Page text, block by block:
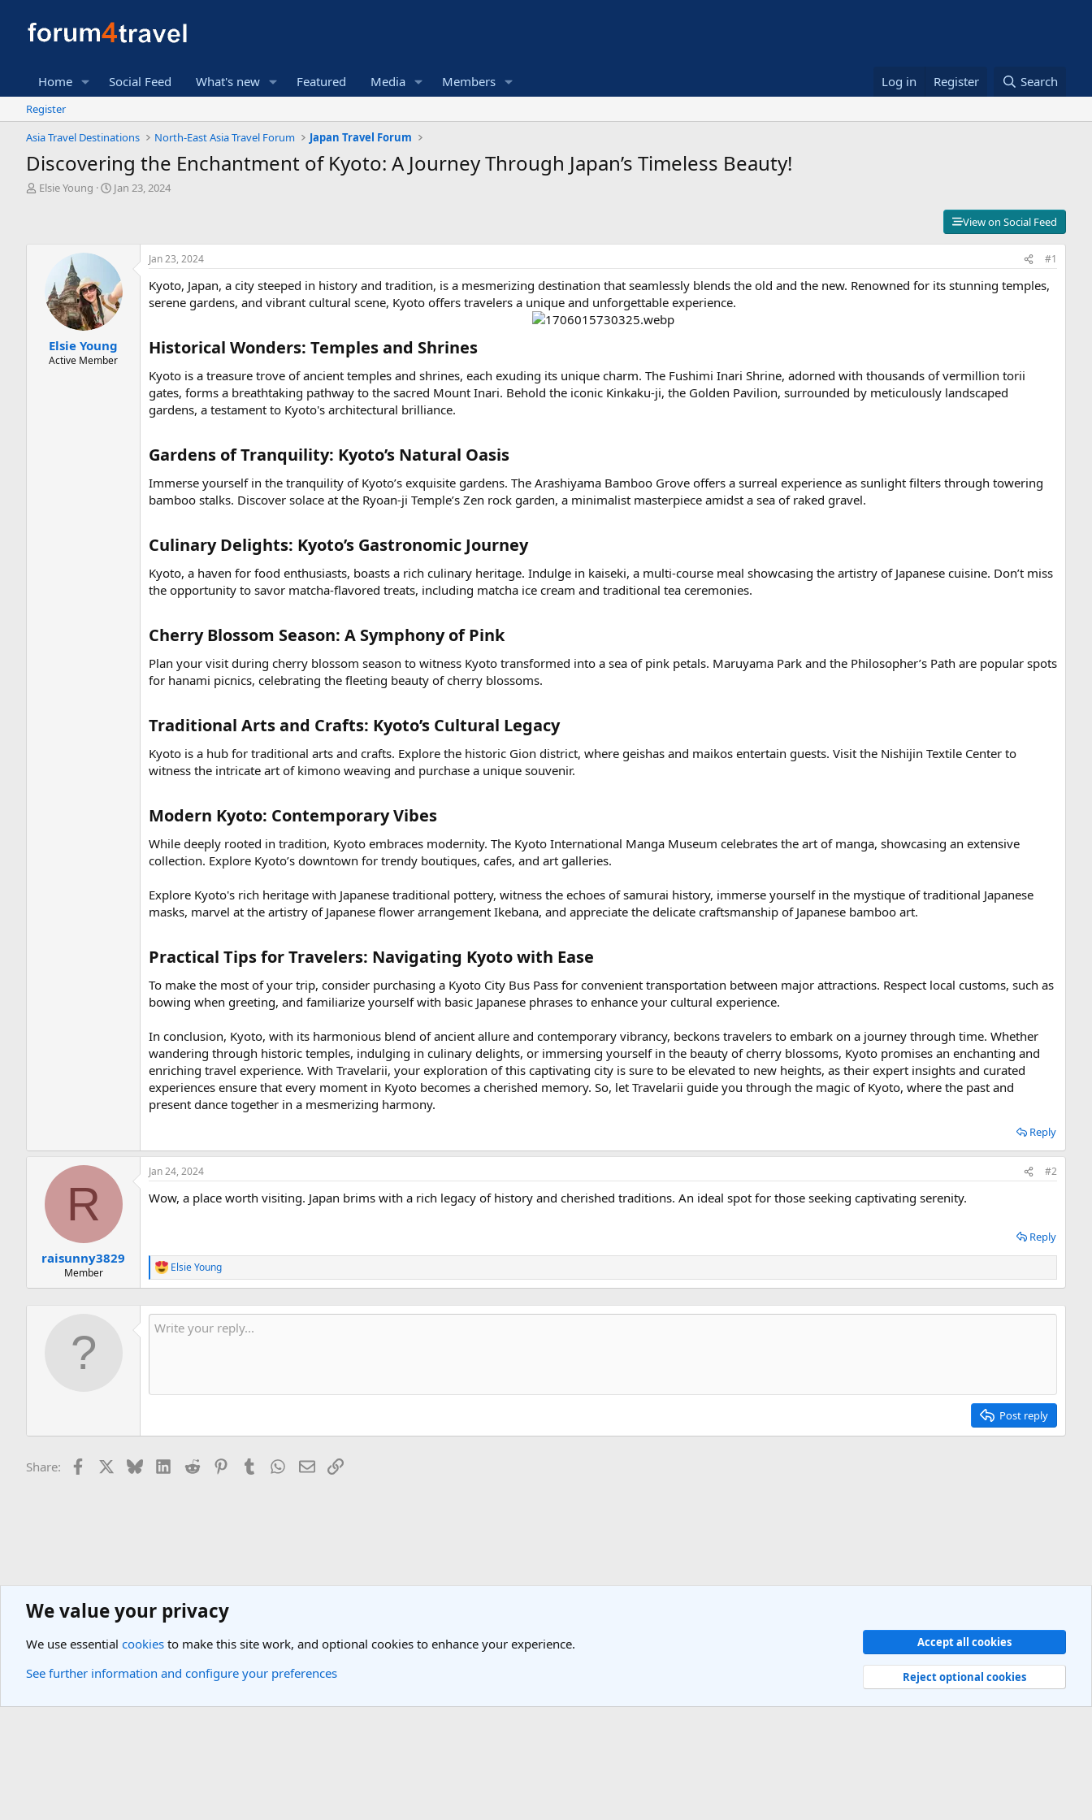
Home Social Feed What's new Featured Media Members Log in Register Search
Register
Asia Travel Destinations
North-East Asia Travel Forum Japan Travel Forum
Discovering the Enchantment of Kyoto: A Journey Through Japan’s Timeless Beauty!
T
Elsie Young
S
a
t
e
Jan 23, 2024
View on Social Feed
Elsie Young
Active Member
Jan 23, 2024 #1
Kyoto, Japan, a city steeped in history and tradition, is a mesmerizing destination that seamlessly blends the old and the new. Renowned for its stunning temples,
serene gardens, and vibrant cultural scene, Kyoto offers travelers a unique and unforgettable experience.
Historical Wonders: Temples and Shrines​
Kyoto is a treasure trove of ancient temples and shrines, each exuding its unique charm. The Fushimi Inari Shrine, adorned with thousands of vermillion torii
gates, forms a breathtaking pathway to the sacred Mount Inari. Behold the iconic Kinkaku-ji, the Golden Pavilion, surrounded by meticulously landscaped
gardens, a testament to Kyoto's architectural brilliance.
Gardens of Tranquility: Kyoto’s Natural Oasis​
Immerse yourself in the tranquility of Kyoto’s exquisite gardens. The Arashiyama Bamboo Grove offers a surreal experience as sunlight filters through towering
bamboo stalks. Discover solace at the Ryoan-ji Temple’s Zen rock garden, a minimalist masterpiece amidst a sea of raked gravel.
Culinary Delights: Kyoto’s Gastronomic Journey​
Kyoto, a haven for food enthusiasts, boasts a rich culinary heritage. Indulge in kaiseki, a multi-course meal showcasing the artistry of Japanese cuisine. Don’t miss
the opportunity to savor matcha-flavored treats, including matcha ice cream and traditional tea ceremonies.
Cherry Blossom Season: A Symphony of Pink​
Plan your visit during cherry blossom season to witness Kyoto transformed into a sea of pink petals. Maruyama Park and the Philosopher’s Path are popular spots
for hanami picnics, celebrating the fleeting beauty of cherry blossoms.
Traditional Arts and Crafts: Kyoto’s Cultural Legacy​
Kyoto is a hub for traditional arts and crafts. Explore the historic Gion district, where geishas and maikos entertain guests. Visit the Nishijin Textile Center to
witness the intricate art of kimono weaving and purchase a unique souvenir.
Modern Kyoto: Contemporary Vibes​
While deeply rooted in tradition, Kyoto embraces modernity. The Kyoto International Manga Museum celebrates the art of manga, showcasing an extensive
collection. Explore Kyoto’s downtown for trendy boutiques, cafes, and art galleries.
Explore Kyoto's rich heritage with Japanese traditional pottery, witness the echoes of samurai history, immerse yourself in the mystique of traditional Japanese
masks, marvel at the artistry of Japanese flower arrangement Ikebana, and appreciate the delicate craftsmanship of Japanese bamboo art.
Practical Tips for Travelers: Navigating Kyoto with Ease​
To make the most of your trip, consider purchasing a Kyoto City Bus Pass for convenient transportation between major attractions. Respect local customs, such as
bowing when greeting, and familiarize yourself with basic Japanese phrases to enhance your cultural experience.
In conclusion, Kyoto, with its harmonious blend of ancient allure and contemporary vibrancy, beckons travelers to embark on a journey through time. Whether
wandering through historic temples, indulging in culinary delights, or immersing yourself in the beauty of cherry blossoms, Kyoto promises an enchanting and
enriching travel experience. With Travelarii, your exploration of this captivating city is sure to be elevated to new heights, as their expert insights and curated
experiences ensure that every moment in Kyoto becomes a cherished memory. So, let Travelarii guide you through the magic of Kyoto, where the past and
present dance together in a mesmerizing harmony.
Reply
R
raisunny3829
Member
Jan 24, 2024 #2
Wow, a place worth visiting. Japan brims with a rich legacy of history and cherished traditions. An ideal spot for those seeking captivating serenity.
Reply
R
e
c
t
Elsie Young
Post reply
Share: Facebook BlueskyLinkedIn
Reddit PinterestTumblr WhatsApp
EmailLink
Asia Travel Destinations North-East Asia Travel Forum
Terms and rules Privacy policy Help
R
S
We value your privacy
We use essential cookies to make this site work, and optional cookies to enhance your experience.
See further information and configure your preferences
Accept all cookies
Reject optional cookies